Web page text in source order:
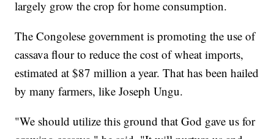
largely grow the crop for home consumption.
The Congolese government is promoting the use of
cassava flour to reduce the cost of wheat imports,
estimated at $87 million a year. That has been hailed
by many farmers, like Joseph Ungu.
"We should utilize this ground that God gave us for